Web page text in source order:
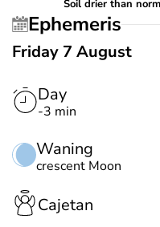
Soil drier than
Ephemeris
Friday 7 August
Day
-3 min
Waning
crescent Moon
Cajetan